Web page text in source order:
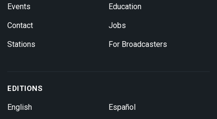
Events
Contact
Stations
Education
Jobs
For Broadcasters
EDITIONS
English Español